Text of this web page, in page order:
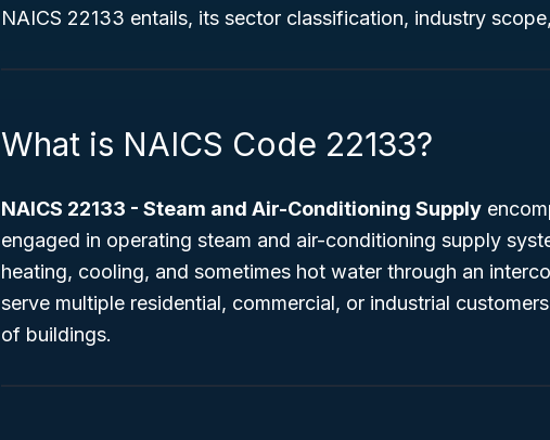
NAICS 22133 entails, its sector classification, industry
What is NAICS Code 22133?
NAICS 22133 - Steam and Air-Conditioning Supply
engaged in operating steam and air-conditioning supply
heating, cooling, and sometimes hot water through an
serve multiple residential, commercial, or industrial
of buildings.